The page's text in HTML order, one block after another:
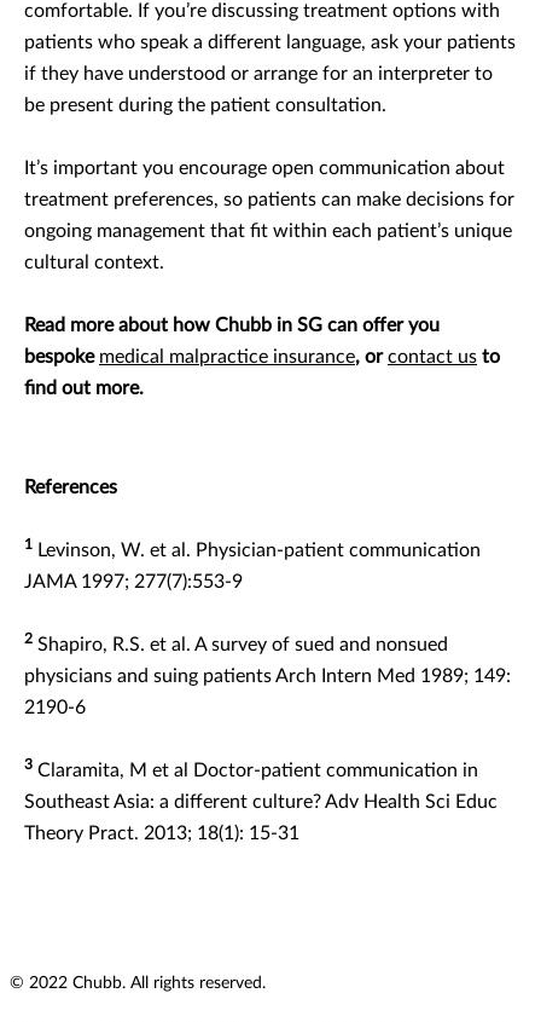
comfortable. If you’re discussing treatment options with
patients who speak a different language, ask your patients
if they have understood or arrange for an interpreter to
be present during the patient consultation.
It’s important you encourage open communication about
treatment preferences, so patients can make decisions for
ongoing management that fit within each patient’s unique
cultural context.
Read more about how Chubb in SG can offer you
bespoke medical malpractice insurance, orcontact us to
find out more.
References
1 Levinson, W. et al. Physician-patient communication
JAMA 1997; 277(7):553-9
2 Shapiro, R.S. et al. A survey of sued and nonsued
physicians and suing patients Arch Intern Med 1989; 149:
2190-6
3 Claramita, M et al Doctor-patient communication in
Southeast Asia: a different culture? Adv Health Sci Educ
Theory Pract. 2013; 18(1): 15-31
© 2022 Chubb. All rights reserved.